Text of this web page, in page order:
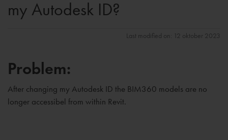
my Autodesk ID?
Last modified on: 12 oktober 2023
Problem:
After changing my Autodesk ID the BIM360 models are no
longer accessibel from within Revit.